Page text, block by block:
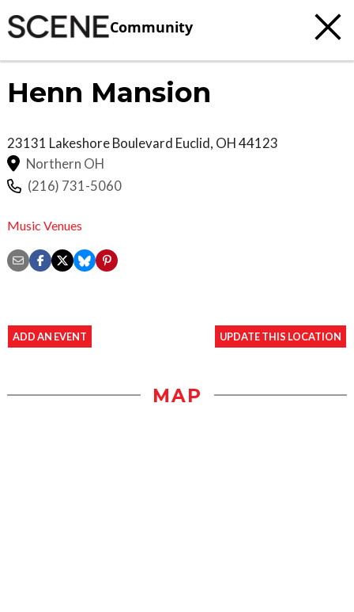
Community
Henn Mansion
23131 Lakeshore Boulevard Euclid, OH44123
Northern OH
(216) 731-5060
Music Venues
ADD AN EVENT UPDATE THIS LOCATION
MAP